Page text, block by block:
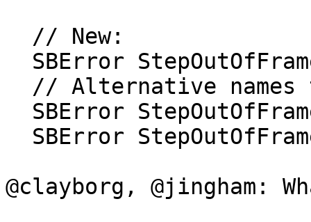
@clayborg, @jingham: